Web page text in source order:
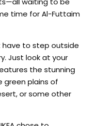
time for Al-Futtaim
have to step outside
Just look at your
the stunning
green plains of
or some other